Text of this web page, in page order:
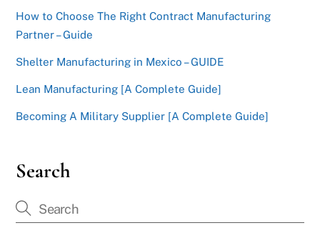
How to Choose The Right Contract Manufacturing
Partner – Guide
Shelter Manufacturing in Mexico – GUIDE
Lean Manufacturing [A Complete Guide]
Becoming A Military Supplier [A Complete Guide]
Search